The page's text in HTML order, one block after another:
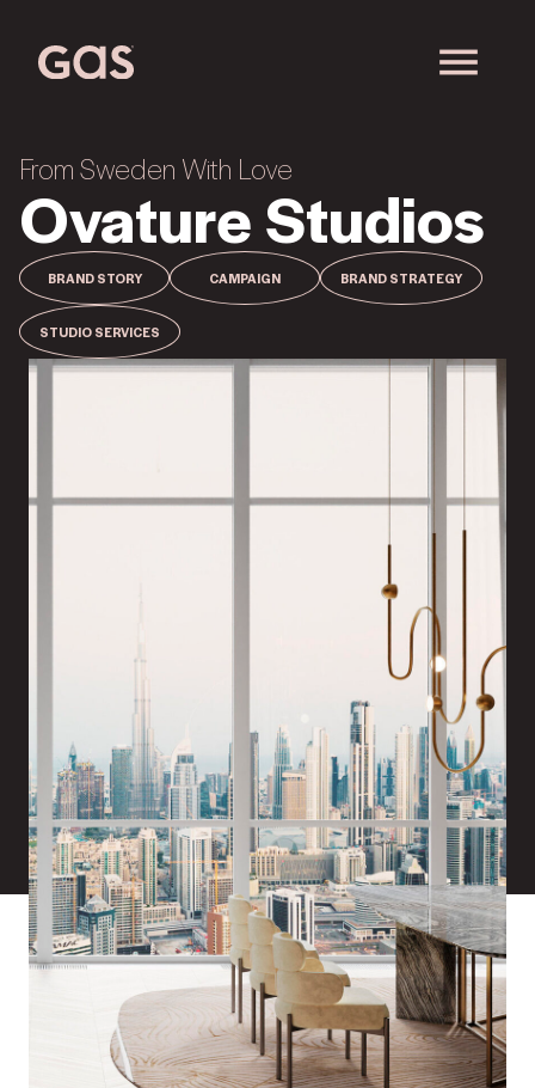
From Sweden With Love
Ovature Studios
BRAND STORY CAMPAIGN BRAND STRATEGY
STUDIO SERVICES